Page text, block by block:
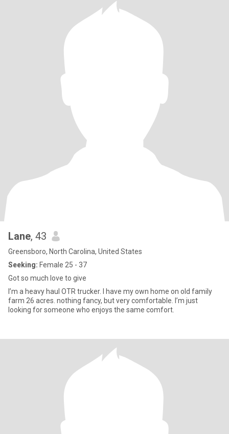
Lane, 43
Greensboro, North Carolina, United States
Seeking: Female 25 - 37
Got so much love to give
I’m a heavy haul OTR trucker. I have my own home on old family
farm 26 acres. nothing fancy, but very comfortable. I’m just
looking for someone who enjoys the same comfort.